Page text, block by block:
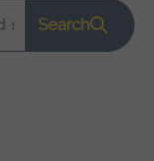
Search